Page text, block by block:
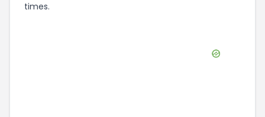
times.